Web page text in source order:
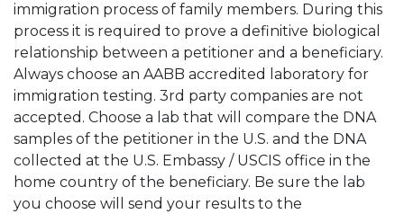
immigration process of family members. During this
process it is required to prove a definitive biological
relationship between a petitioner and a beneficiary.
Always choose an AABB accredited laboratory for
immigration testing. 3rd party companies are not
accepted. Choose a lab that will compare the DNA
samples of the petitioner in the U.S. and the DNA
collected at the U.S. Embassy / USCIS office in the
home country of the beneficiary. Be sure the lab
you choose will send your results to the